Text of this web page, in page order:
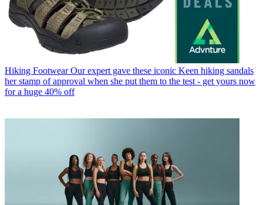
Hiking Footwear Our expert gave these iconic Keen hiking sandals
her stamp of approval when she put them to the test - get yours now
for a huge 40% off